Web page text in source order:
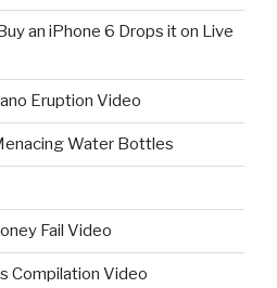
an iPhone 6 Drops it on Live
Eruption Video
Water Bottles
Fail Video
Compilation Video